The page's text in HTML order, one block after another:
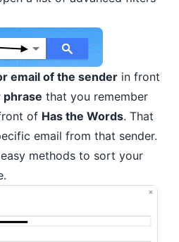
email of the sender in front
phrase that you remember
of Has the Words. That
email from that sender.
methods to sort your